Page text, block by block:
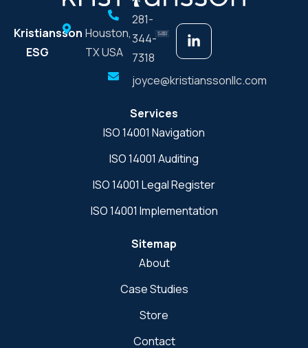
Kristiansson
ESG
Houston,
TX USA
281-
344-
7318
joyce@kristianssonllc.com
Services
ISO 14001 Navigation
ISO 14001 Auditing
ISO 14001 Legal Register
ISO 14001 Implementation
Sitemap
About
Case Studies
Store
Contact